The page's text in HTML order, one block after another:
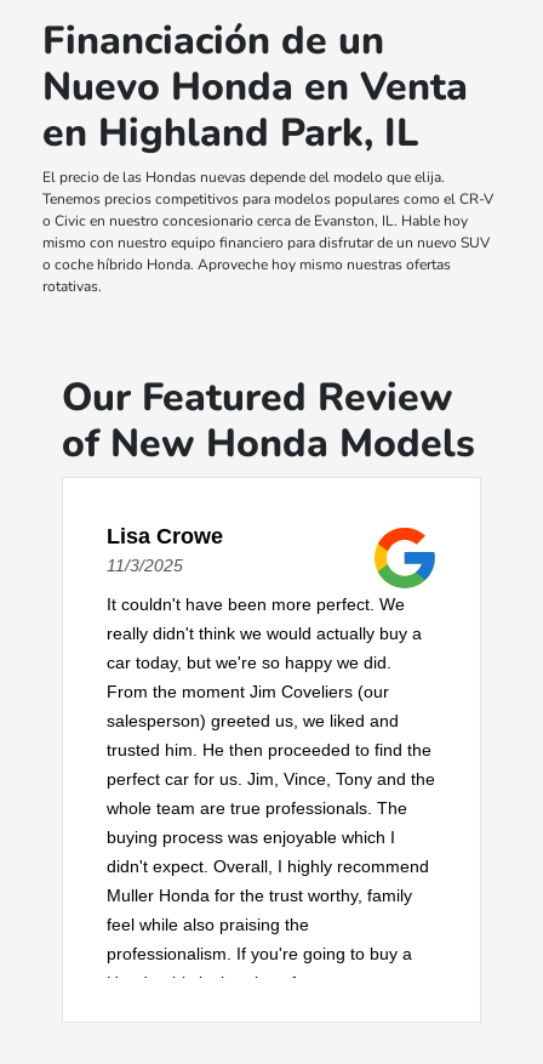
Financiación de un
Nuevo Honda en Venta
en Highland Park, IL
El precio de las Hondas nuevas depende del modelo que elija.
Tenemos precios competitivos para modelos populares como el CR-V
o Civic en nuestro concesionario cerca de Evanston, IL. Hable hoy
mismo con nuestro equipo financiero para disfrutar de un nuevo SUV
o coche híbrido Honda. Aproveche hoy mismo nuestras ofertas
rotativas.
Our Featured Review
of New Honda Models
Lisa Crowe
11/3/2025
It couldn't have been more perfect. We
really didn't think we would actually buy a
car today, but we're so happy we did.
From the moment Jim Coveliers (our
salesperson) greeted us, we liked and
trusted him. He then proceeded to find the
perfect car for us. Jim, Vince, Tony and the
whole team are true professionals. The
buying process was enjoyable which I
didn't expect. Overall, I highly recommend
Muller Honda for the trust worthy, family
feel while also praising the
professionalism. If you're going to buy a
Honda, this is the place for you.